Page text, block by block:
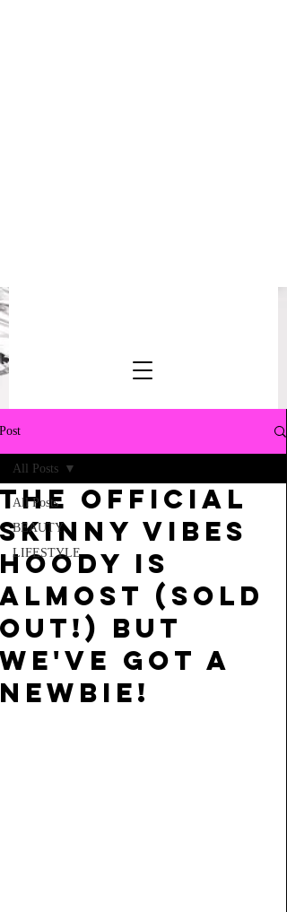
Post
All Posts
BEAUTY
LIFESTYLE
All Posts
the OFFICIAL
SKINNY vibes
hoody is
almost (SOLD
OUT!) but
we've got a
newbie!